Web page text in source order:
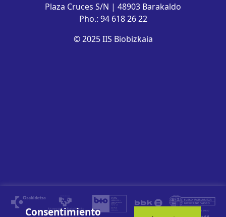
Plaza Cruces S/N | 48903 Barakaldo
Pho.: 94 618 26 22
© 2025 IIS Biobizkaia
Consentimiento